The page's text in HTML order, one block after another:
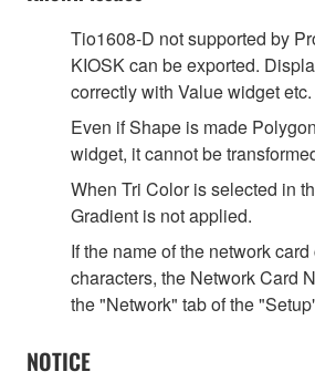
Tio1608-D not supported by
KIOSK can be exported.
correctly with Value widget etc.
Even if Shape is made
widget, it cannot be
When Tri Color is selected in
Gradient is not applied.
If the name of the network
characters, the Network Card
the "Network" tab of the
NOTICE